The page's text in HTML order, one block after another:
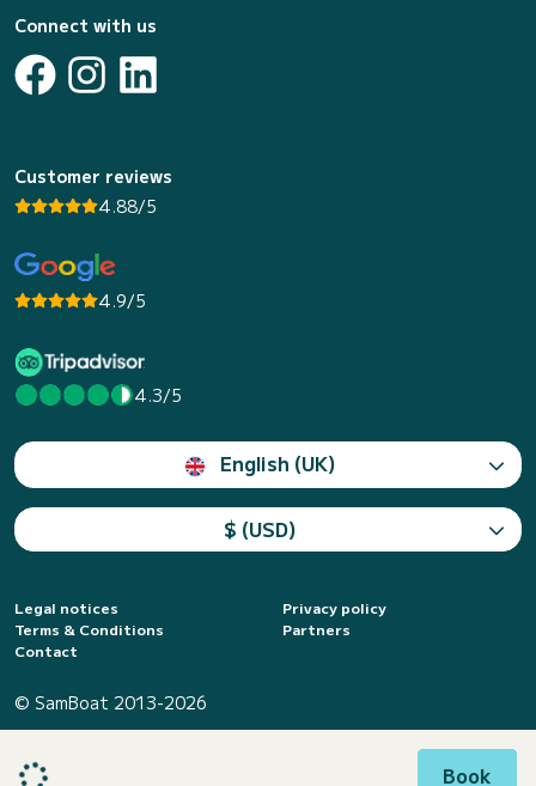
Book
Connect with us
Customer reviews
4.88/5
4.9/5
4.3/5
English (UK)
$ (USD)
Legal notices
Privacy policy
Terms & Conditions
Partners
Contact
© SamBoat 2013-2026